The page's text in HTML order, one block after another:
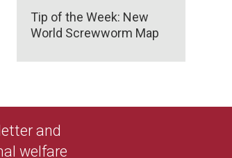
Tip of the Week: New
World Screwworm Map
and
welfare